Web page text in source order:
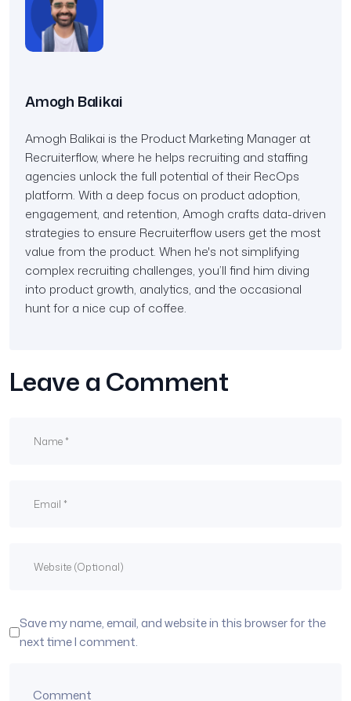
Amogh Balikai
Amogh Balikai is the Product Marketing Manager at
Recruiterflow, where he helps recruiting and staffing
agencies unlock the full potential of their RecOps
platform. With a deep focus on product adoption,
engagement, and retention, Amogh crafts data-driven
strategies to ensure Recruiterflow users get the most
value from the product. When he's not simplifying
complex recruiting challenges, you’ll find him diving
into product growth, analytics, and the occasional
hunt for a nice cup of coffee.
Leave a Comment
Save my name, email, and website in this browser for the
next time I comment.